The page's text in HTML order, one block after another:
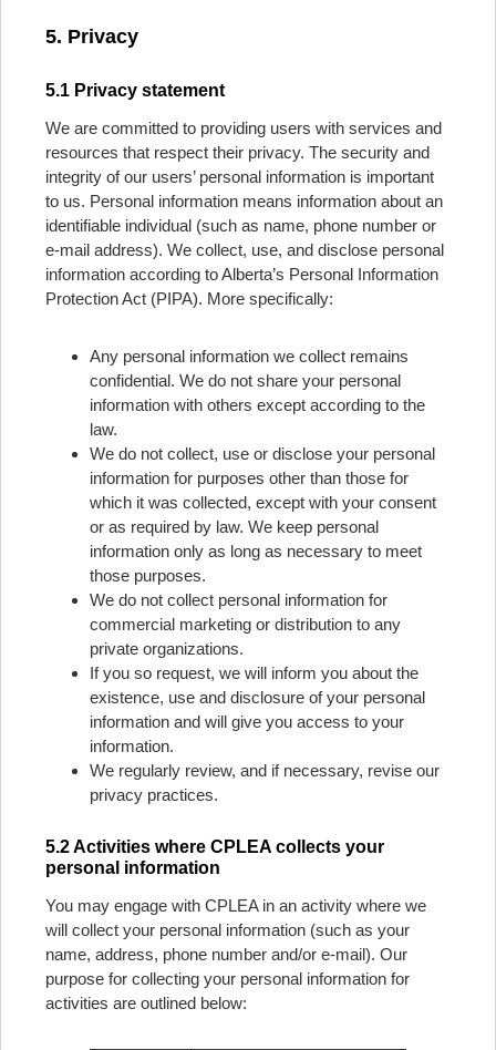
5. Privacy
5.1 Privacy statement
We are committed to providing users with services and
resources that respect their privacy. The security and
integrity of our users’ personal information is important
to us. Personal information means information about an
identifiable individual (such as name, phone number or
e-mail address). We collect, use, and disclose personal
information according to Alberta’s Personal Information
Protection Act (PIPA). More specifically:
Any personal information we collect remains
confidential. We do not share your personal
information with others except according to the
law.
We do not collect, use or disclose your personal
information for purposes other than those for
which it was collected, except with your consent
or as required by law. We keep personal
information only as long as necessary to meet
those purposes.
We do not collect personal information for
commercial marketing or distribution to any
private organizations.
If you so request, we will inform you about the
existence, use and disclosure of your personal
information and will give you access to your
information.
We regularly review, and if necessary, revise our
privacy practices.
5.2 Activities where CPLEA collects your
personal information
You may engage with CPLEA in an activity where we
will collect your personal information (such as your
name, address, phone number and/or e-mail). Our
purpose for collecting your personal information for
activities are outlined below: